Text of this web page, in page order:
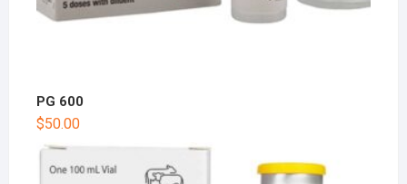
PG 600
$50.00